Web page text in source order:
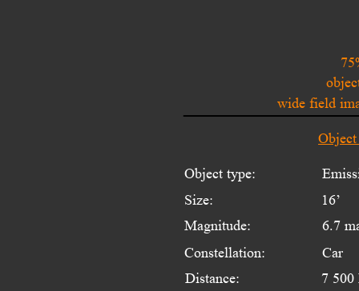
Object type:
Constellation:
Distance:
Size:
Magnitude:
16’
6.7
Car
7
wide field